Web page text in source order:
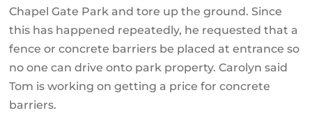
Chapel Gate Park and tore up the ground. Since
this has happened repeatedly, he requested that a
fence or concrete barriers be placed at entrance so
no one can drive onto park property. Carolyn said
Tom is working on getting a price for concrete
barriers.